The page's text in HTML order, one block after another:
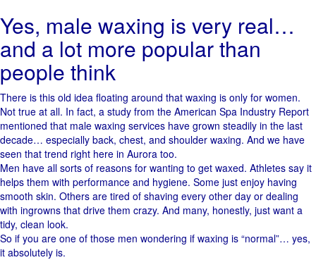
Yes, male waxing is very real…
and a lot more popular than
people think
There is this old idea floating around that waxing is only for women.
Not true at all. In fact, a study from the American Spa Industry Report
mentioned that male waxing services have grown steadily in the last
decade… especially back, chest, and shoulder waxing. And we have
seen that trend right here in Aurora too.
Men have all sorts of reasons for wanting to get waxed. Athletes say it
helps them with performance and hygiene. Some just enjoy having
smooth skin. Others are tired of shaving every other day or dealing
with ingrowns that drive them crazy. And many, honestly, just want a
tidy, clean look.
So if you are one of those men wondering if waxing is “normal”… yes,
it absolutely is.